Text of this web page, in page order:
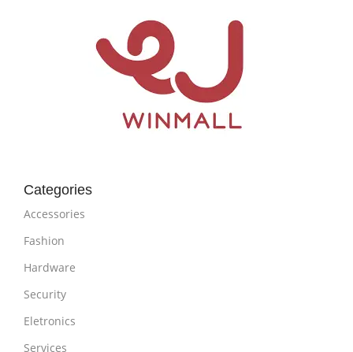
Categories
Accessories
Fashion
Hardware
Security
Eletronics
Services